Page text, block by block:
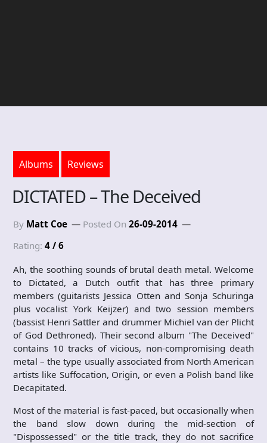
Albums Reviews
DICTATED – The Deceived
By Matt Coe Posted On 26-09-2014
Rating: 4 / 6
Ah, the soothing sounds of brutal death metal. Welcome
to Dictated, a Dutch outfit that has three primary
members (guitarists Jessica Otten and Sonja Schuringa
plus vocalist York Keijzer) and two session members
(bassist Henri Sattler and drummer Michiel van der Plicht
of God Dethroned). Their second album "The Deceived"
contains 10 tracks of vicious, non-compromising death
metal – the type usually associated from North American
artists like Suffocation, Origin, or even a Polish band like
Decapitated.
Most of the material is fast-paced, but occasionally when
the band slow down during the mid-section of
"Dispossessed" or the title track, they do not sacrifice